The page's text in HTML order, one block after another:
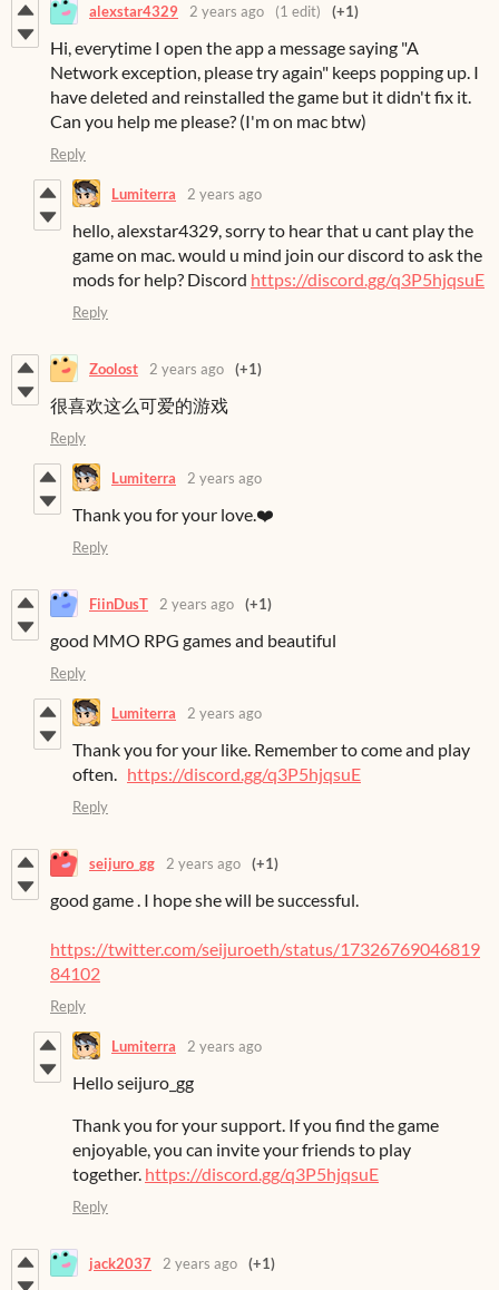
alexstar4329 2 years ago (1 edit) (+1)
Hi, everytime I open the app a message saying "A
Network exception, please try again" keeps popping up. I
have deleted and reinstalled the game but it didn't fix it.
Can you help me please? (I'm on mac btw)
Reply
Lumiterra 2 years ago
hello, alexstar4329, sorry to hear that u cant play the
game on mac. would u mind join our discord to ask the
mods for help? Discord https://discord.gg/q3P5hjqsuE
Reply
Zoolost 2 years ago (+1)
很喜欢这么可爱的游戏
Reply
Lumiterra 2 years ago
Thank you for your love.❤️
Reply
FiinDusT 2 years ago (+1)
good MMO RPG games and beautiful
Reply
Lumiterra 2 years ago
Thank you for your like. Remember to come and play
often. https://discord.gg/q3P5hjqsuE
Reply
seijuro_gg 2 years ago (+1)
good game . I hope she will be successful.
https://twitter.com/seijuroeth/status/17326769046819
84102
Reply
Lumiterra 2 years ago
Hello seijuro_gg
Thank you for your support. If you find the game
enjoyable, you can invite your friends to play
together. https://discord.gg/q3P5hjqsuE
Reply
jack2037 2 years ago (+1)